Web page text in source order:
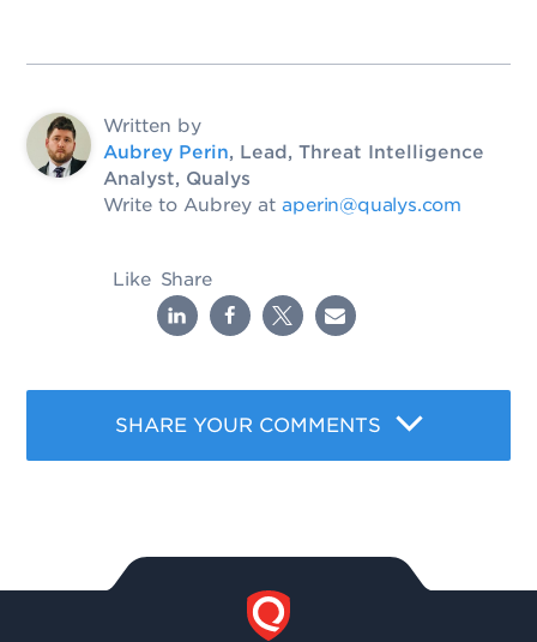
Written by
Aubrey Perin, Lead, Threat Intelligence
Analyst, Qualys
Write to Aubrey ataperin@qualys.com
Like Share
SHARE YOUR COMMENTS